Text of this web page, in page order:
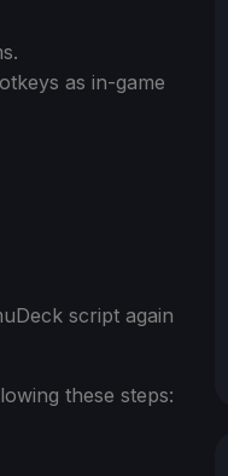
as in-game
script again
these steps: